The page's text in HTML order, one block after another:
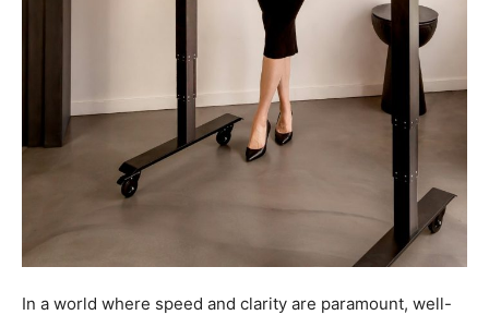
In a world where speed and clarity are paramount, well-